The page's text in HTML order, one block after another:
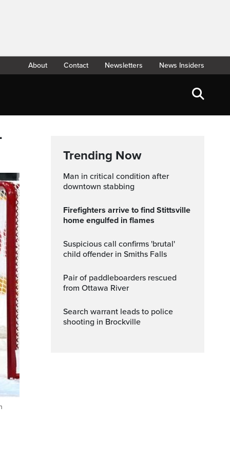
About Contact Newsletters News Insiders
Trending Now
Man in critical condition after
downtown stabbing
Firefighters arrive to find Stittsville
home engulfed in flames
Suspicious call confirms 'brutal'
child offender in Smiths Falls
Pair of paddleboarders rescued
from Ottawa River
Search warrant leads to police
shooting in Brockville